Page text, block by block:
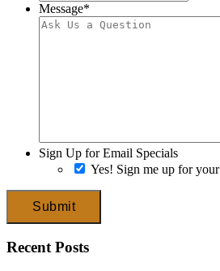
Message*
Sign Up for Email Specials
Yes! Sign me up for
Submit
Recent Posts